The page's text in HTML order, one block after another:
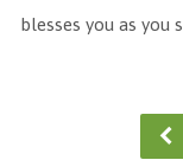
blesses you as you